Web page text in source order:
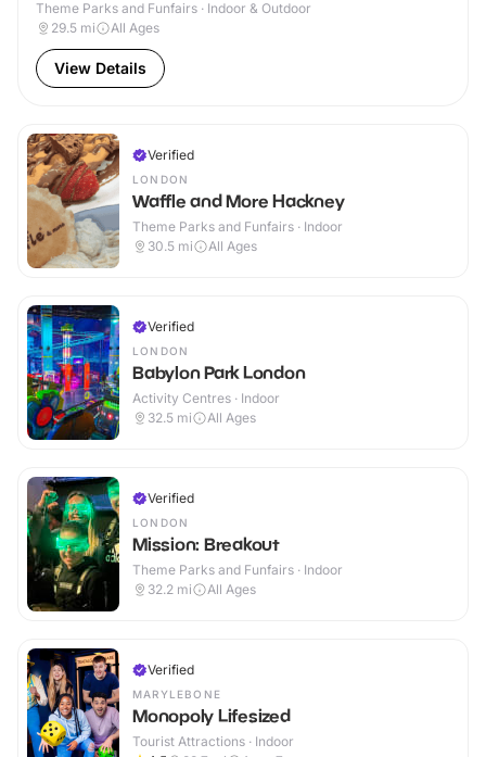
Theme Parks and Funfairs · Indoor & Outdoor
29.5 mi All Ages
View Details
Verified
LONDON
Waffle and More Hackney
Theme Parks and Funfairs · Indoor
30.5 mi All Ages
Verified
LONDON
Babylon Park London
Activity Centres · Indoor
32.5 mi All Ages
Verified
LONDON
Mission: Breakout
Theme Parks and Funfairs · Indoor
32.2 mi All Ages
Verified
MARYLEBONE
Monopoly Lifesized
Tourist Attractions · Indoor